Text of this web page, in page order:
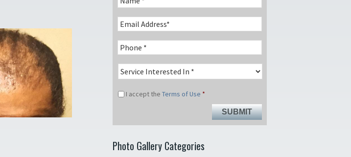
I accept the Terms of Use *
Photo Gallery Categories